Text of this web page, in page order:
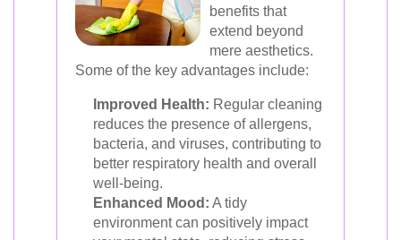
benefits that
extend beyond
mere aesthetics.
Some of the key advantages include:
Improved Health: Regular cleaning
reduces the presence of allergens,
bacteria, and viruses, contributing to
better respiratory health and overall
well-being.
Enhanced Mood: A tidy
environment can positively impact